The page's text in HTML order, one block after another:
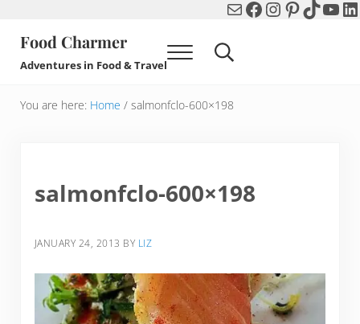
MailFacebook
Instagram
Pinterest
TikTok
Food Charmer
Adventures in Food & Travel Menu Search...
You are here: Home /salmonfclo-600×198
salmonfclo-600×198
JANUARY 24, 2013 BY LIZ